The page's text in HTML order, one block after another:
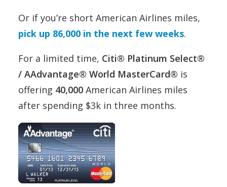
Or if you’re short American Airlines miles,
pick up 86,000 in the next few weeks.
For a limited time, Citi® Platinum Select®
/ AAdvantage® World MasterCard® is
offering 40,000 American Airlines miles
after spending $3k in three months.